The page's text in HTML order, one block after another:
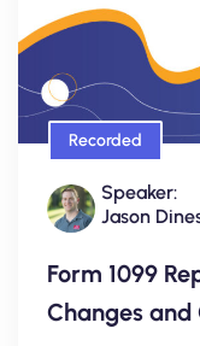
Recorded
Speaker:
Jason
Form 1099
Changes and